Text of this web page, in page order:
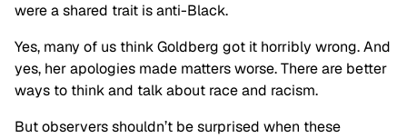
were a shared trait is anti-Black.
Yes, many of us think Goldberg got it horribly wrong. And
yes, her apologies made matters worse. There are better
ways to think and talk about race and racism.
But observers shouldn’t be surprised when these